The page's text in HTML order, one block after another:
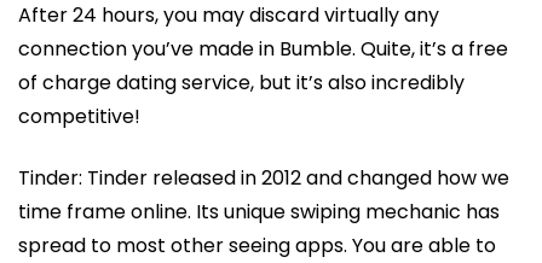
After 24 hours, you may discard virtually any
connection you’ve made in Bumble. Quite, it’s a free
of charge dating service, but it’s also incredibly
competitive!
Tinder: Tinder released in 2012 and changed how we
time frame online. Its unique swiping mechanic has
spread to most other seeing apps. You are able to